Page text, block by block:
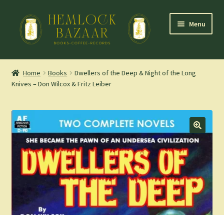
Skip
navigation
Skip
content
Menu
Mountain Town Coffee at Hemlock Bazaar
Staff Picks
Blog
Shop
Expand
child
menu
Home Books
Dwellers of the Deep & Night of the Long
Knives – Don Wilcox & Fritz Leiber